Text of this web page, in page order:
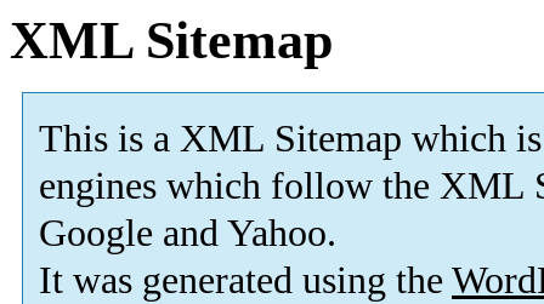
XML Sitemap
This is a XML Sitemap which is
engines which follow the XML
Google and Yahoo.
It was generated using the